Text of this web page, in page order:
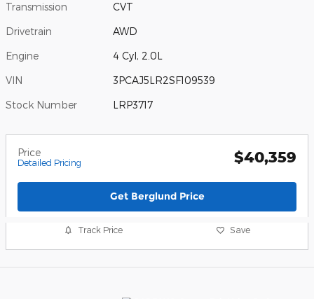
Transmission CVT
Drivetrain AWD
Engine 4 Cyl, 2.0L
VIN 3PCAJ5LR2SF109539
Stock Number LRP3717
Price
Detailed Pricing $40,359
Get Berglund Price
Track Price Save